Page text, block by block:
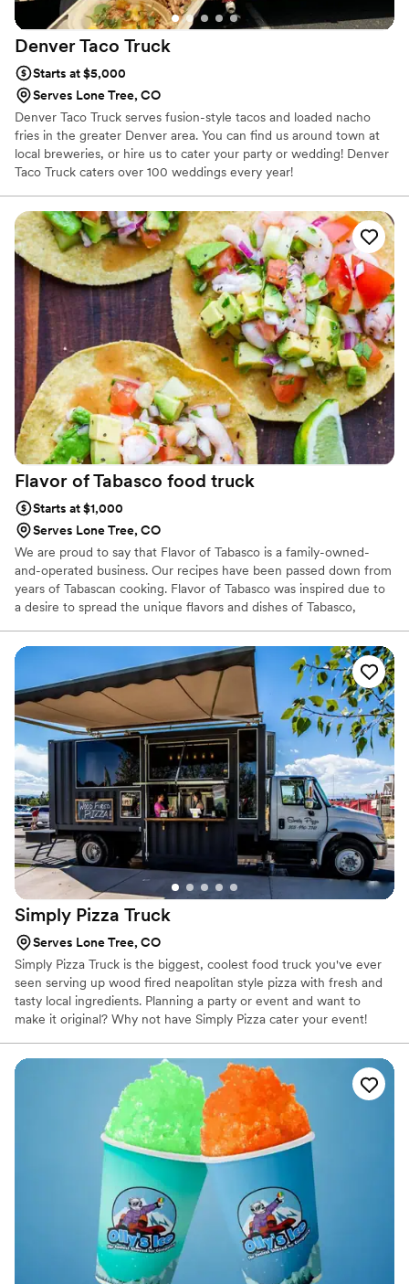
Denver Taco Truck
Starts at $5,000
Serves Lone Tree, CO
Denver Taco Truck serves fusion-style tacos and loaded nacho
fries in the greater Denver area. You can find us around town at
local breweries, or hire us to cater your party or wedding! Denver
Taco Truck caters over 100 weddings every year!
Flavor of Tabasco food truck
Starts at $1,000
Serves Lone Tree, CO
We are proud to say that Flavor of Tabasco is a family-owned-
and-operated business. Our recipes have been passed down from
years of Tabascan cooking. Flavor of Tabasco was inspired due to
a desire to spread the unique flavors and dishes of Tabasco,
Simply Pizza Truck
Serves Lone Tree, CO
Simply Pizza Truck is the biggest, coolest food truck you've ever
seen serving up wood fired neapolitan style pizza with fresh and
tasty local ingredients. Planning a party or event and want to
make it original? Why not have Simply Pizza cater your event!
While the four owners have different reasons for wanting a small
business they have many things in common, they love cooking,
creating memorable social experiences, and spending time